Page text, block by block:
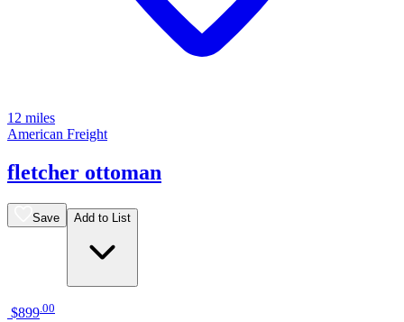
12 miles
American Freight
fletcher ottoman
Save Add to List
$899.00